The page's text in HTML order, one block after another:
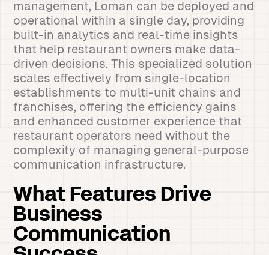
management, Loman can be deployed and
operational within a single day, providing
built-in analytics and real-time insights
that help restaurant owners make data-
driven decisions. This specialized solution
scales effectively from single-location
establishments to multi-unit chains and
franchises, offering the efficiency gains
and enhanced customer experience that
restaurant operators need without the
complexity of managing general-purpose
communication infrastructure.
What Features Drive
Business
Communication